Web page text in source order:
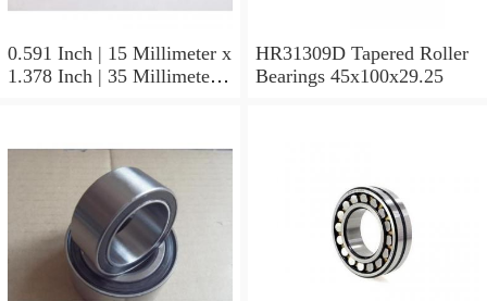
0.591 Inch | 15 Millimeter x
1.378 Inch | 35 Millimeter x
Bearings 50x110x29.25
HR31309D Tapered Roller
Bearings 45x100x29.25